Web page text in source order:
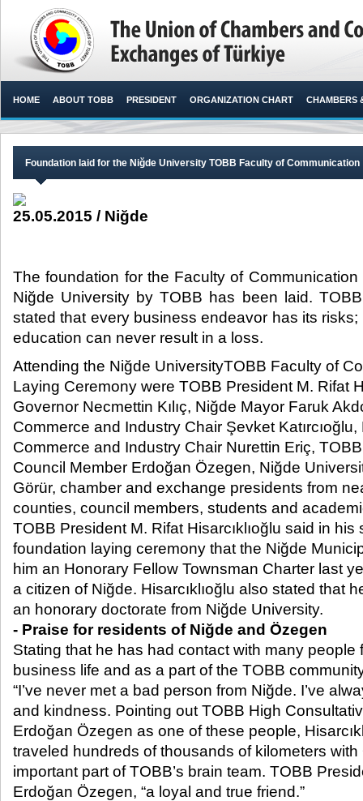
HOME ABOUT TOBB PRESIDENT ORGANIZATION CHART CHAMBERS
Foundation laid for the Niğde University TOBB Faculty of Communication
25.05.2015 / Niğde
The foundation for the Faculty of
Niğde University by TOBB has been laid. TOBB
stated that every business endeavor has its
education can never result in a loss.​
Attending the Niğde UniversityTOBB Faculty of
Laying Ceremony were TOBB President M. Rifat
Governor Necmettin Kılıç, Niğde Mayor Faruk
Commerce and Industry Chair Şevket
Commerce and Industry Chair Nurettin Eriç,
Council Member Erdoğan Özegen, Niğde
Görür, chamber and exchange presidents from
counties, council members, students and
TOBB President M. Rifat Hisarcıklıoğlu said in
foundation laying ceremony that the Niğde
him an Honorary Fellow Townsman Charter last
a citizen of Niğde. Hisarcıklıoğlu also stated that
an honorary doctorate from Niğde University.
- Praise for residents of Niğde and Özegen
Stating that he has had contact with many people
business life and as a part of the TOBB
“I’ve never met a bad person from Niğde. I’ve
and kindness. Pointing out TOBB High
Erdoğan Özegen as one of these people,
traveled hundreds of thousands of kilometers
important part of TOBB’s brain team. TOBB
Erdoğan Özegen, “a loyal and true friend.”